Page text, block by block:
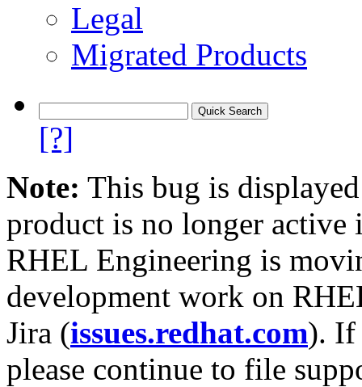
Legal
Migrated Products
[?]
Note: This bug is
product is no longer
RHEL Engineering is
development work on
Jira (issues.redhat.com). If
please continue to file